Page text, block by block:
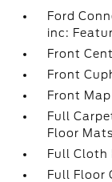
Ford
inc:
Front
Front
Front
Full
Floor Mats
Full Cloth
Full Floor